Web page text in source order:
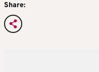
Share: